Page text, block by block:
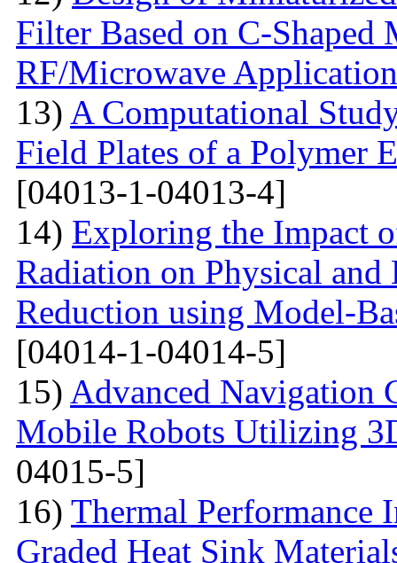
Filter Based on C-Shaped
RF/Microwave
13) A Computational
Field Plates of a Polymer
[04013-1-04013-4]
14) Exploring the Impact
Radiation on Physical
Reduction using Model-
[04014-1-04014-5]
15) Advanced Navigation
Mobile Robots Utilizing
04015-5]
16) Thermal Performance
Graded Heat Sink